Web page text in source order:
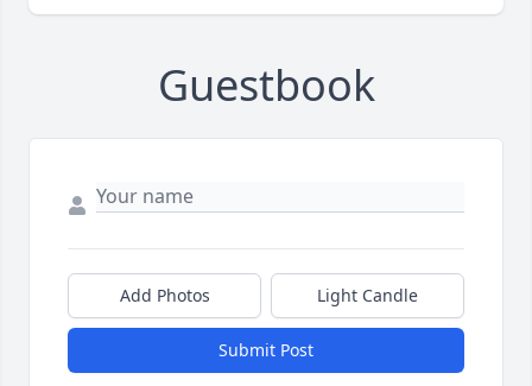
Guestbook
Add Photos Light Candle
Submit Post